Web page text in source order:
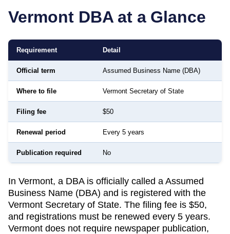
Vermont DBA at a Glance
Requirement Detail
Official term Assumed Business Name (DBA)
Where to file Vermont Secretary of State
Filing fee $50
Renewal period Every 5 years
Publication required No
In Vermont, a DBA is officially called a Assumed
Business Name (DBA) and is registered with the
Vermont Secretary of State. The filing fee is $50,
and registrations must be renewed every 5 years.
Vermont does not require newspaper publication,